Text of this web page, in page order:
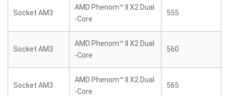
Socket AM3
AMD Phenom™ II X2 Dual
-Core
555
Socket AM3
AMD Phenom™ II X2 Dual
-Core
560
Socket AM3
AMD Phenom™ II X2 Dual
-Core
565